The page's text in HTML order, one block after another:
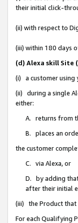
their initial click-
(ii) with respect to
(iii) within 180 days
(d) Alexa skill Site
(i) a customer using
(ii) during a single
either:
A. returns from
B. places an
the customer
C. via Alexa, or
D. by adding
after their initial
(iii) the Product that
For each Qualifying